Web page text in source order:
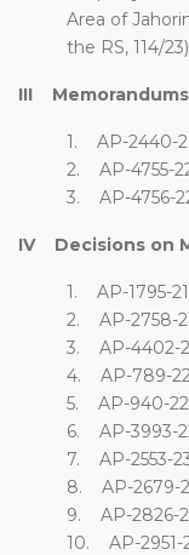
Area of
the RS, 114/
III
1. AP-2440-
2. AP-4755-
3. AP-4756-
IV Decisions on
1. AP-1795-
2. AP-2758-
3. AP-4402-
4. AP-789-22
5. AP-940-
6. AP-3993-
7. AP-2553-
8. AP-2679-
9. AP-2826-
10. AP-2951-